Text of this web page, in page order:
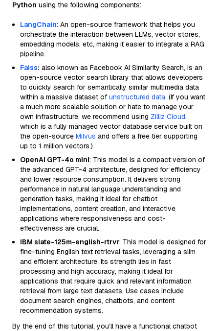
Python using the following components:
LangChain: An open-source framework that helps you
orchestrate the interaction between LLMs, vector stores,
embedding models, etc, making it easier to integrate a RAG
pipeline.
Faiss: also known as Facebook AI Similarity Search, is an
open-source vector search library that allows developers
to quickly search for semantically similar multimedia data
within a massive dataset of unstructured data. (If you want
a much more scalable solution or hate to manage your
own infrastructure, we recommend using Zilliz Cloud,
which is a fully managed vector database service built on
the open-source Milvus and offers a free tier supporting
up to 1 million vectors.)
OpenAI GPT-4o mini: This model is a compact version of
the advanced GPT-4 architecture, designed for efficiency
and lower resource consumption. It delivers strong
performance in natural language understanding and
generation tasks, making it ideal for chatbot
implementations, content creation, and interactive
applications where responsiveness and cost-
effectiveness are crucial.
IBM slate-125m-english-rtrvr: This model is designed for
fine-tuning English text retrieval tasks, leveraging a slim
and efficient architecture. Its strength lies in fast
processing and high accuracy, making it ideal for
applications that require quick and relevant information
retrieval from large text datasets. Use cases include
document search engines, chatbots, and content
recommendation systems.
By the end of this tutorial, you’ll have a functional chatbot